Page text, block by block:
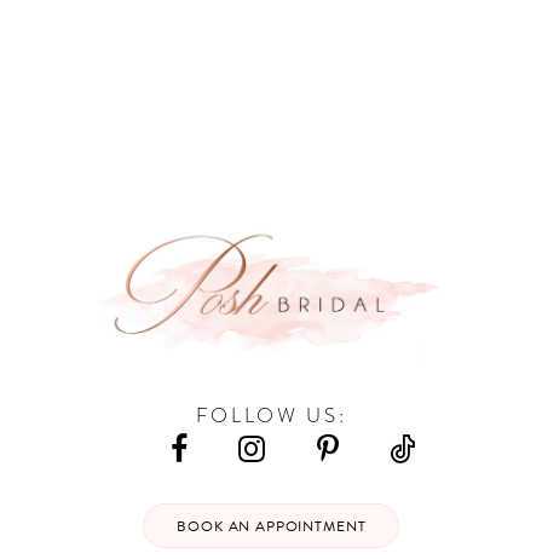
FOLLOW US:
BOOK AN APPOINTMENT